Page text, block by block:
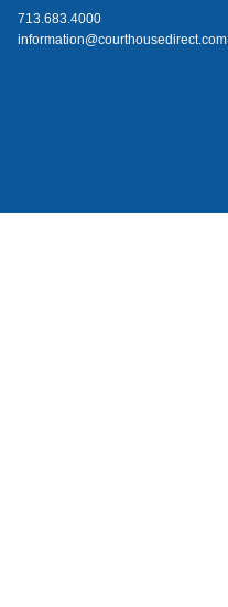
713.683.4000
information@courthousedirect.com